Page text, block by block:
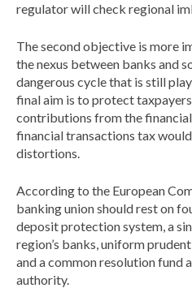
regulator will check regional
The second objective is more
the nexus between banks and
dangerous cycle that is still
final aim is to protect
contributions from the
financial transactions tax
distortions.
According to the European
banking union should rest on
deposit protection system, a
region’s banks, uniform
and a common resolution fund
authority.